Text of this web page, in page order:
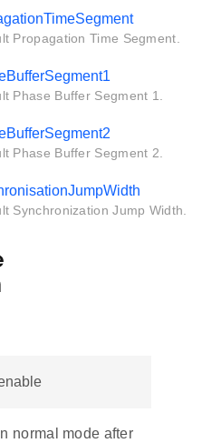
Propagation Time Segment.
Phase Buffer Segment 1.
Phase Buffer Segment 2.
Synchronization Jump Width.
normal mode after